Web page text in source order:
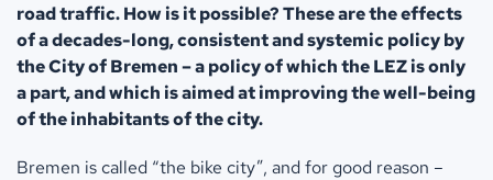
road traffic. How is it possible? These are the effects
of a decades-long, consistent and systemic policy by
the City of Bremen – a policy of which the LEZ is only
a part, and which is aimed at improving the well-being
of the inhabitants of the city.
Bremen is called “the bike city”, and for good reason –